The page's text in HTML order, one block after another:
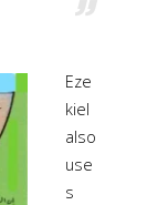
Eze
kiel
also
use
s